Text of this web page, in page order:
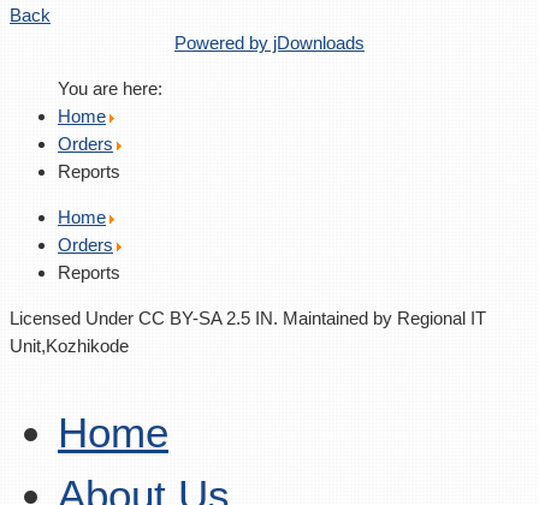
Back
Powered by jDownloads
You are here:
Home
Orders
Reports
Home
Orders
Reports
Licensed Under CC BY-SA 2.5 IN. Maintained by Regional IT
Unit,Kozhikode
Home
About Us